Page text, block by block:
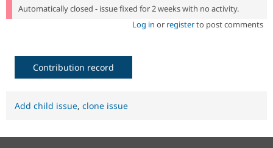
Automatically closed - issue fixed for 2 weeks with no activity.
Log in or registerto post comments
Contribution record
Add child issue, clone issue